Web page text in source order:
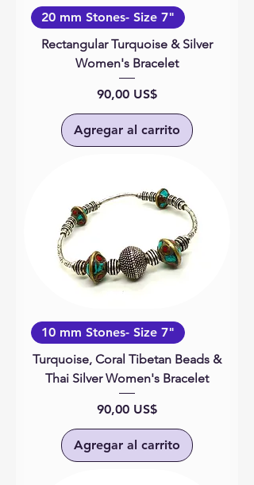
20 mm Stones- Size 7"
Rectangular Turquoise & Silver
Women's Bracelet
Precio
90,00 US$
Agregar al carrito
10 mm Stones- Size 7"
Turquoise, Coral Tibetan Beads &
Thai Silver Women's Bracelet
Precio
90,00 US$
Agregar al carrito